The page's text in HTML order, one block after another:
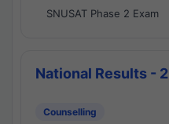
SNUSAT Phase 2 Exam
National Results - 2
Counselling